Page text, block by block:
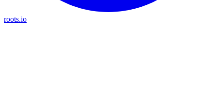
roots.io